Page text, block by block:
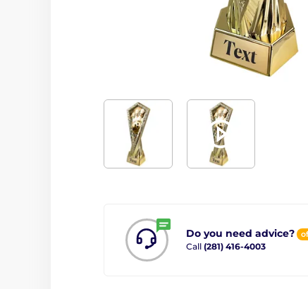
Do you need advice?
Call (281) 416-4003